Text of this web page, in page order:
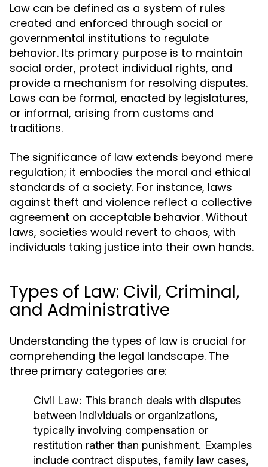
Law can be defined as a system of rules
created and enforced through social or
governmental institutions to regulate
behavior. Its primary purpose is to maintain
social order, protect individual rights, and
provide a mechanism for resolving disputes.
Laws can be formal, enacted by legislatures,
or informal, arising from customs and
traditions.
The significance of law extends beyond mere
regulation; it embodies the moral and ethical
standards of a society. For instance, laws
against theft and violence reflect a collective
agreement on acceptable behavior. Without
laws, societies would revert to chaos, with
individuals taking justice into their own hands.
Types of Law: Civil, Criminal,
and Administrative
Understanding the types of law is crucial for
comprehending the legal landscape. The
three primary categories are:
Civil Law: This branch deals with disputes
between individuals or organizations,
typically involving compensation or
restitution rather than punishment. Examples
include contract disputes, family law cases,